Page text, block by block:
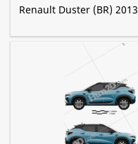
Renault Duster (BR) 2013